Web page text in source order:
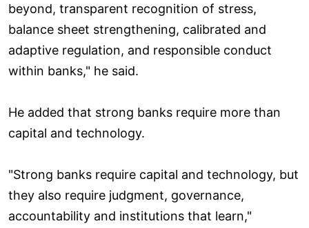
beyond, transparent recognition of stress,
balance sheet strengthening, calibrated and
adaptive regulation, and responsible conduct
within banks," he said.
He added that strong banks require more than
capital and technology.
"Strong banks require capital and technology, but
they also require judgment, governance,
accountability and institutions that learn,"